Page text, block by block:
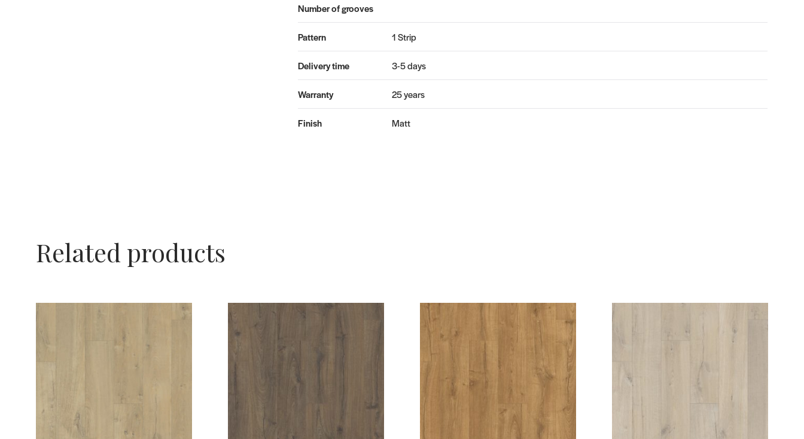
Number of grooves
Pattern 1 Strip
Delivery time 3-5 days
Warranty 25 years
Finish Matt
Related products